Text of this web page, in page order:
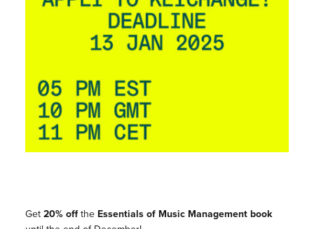
Get 20% offthe Essentials of Music Management book